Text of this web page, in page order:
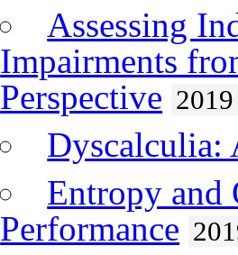
Assessing
Impairments
Perspective 2019
Dyscalculia:
Entropy and
Performance